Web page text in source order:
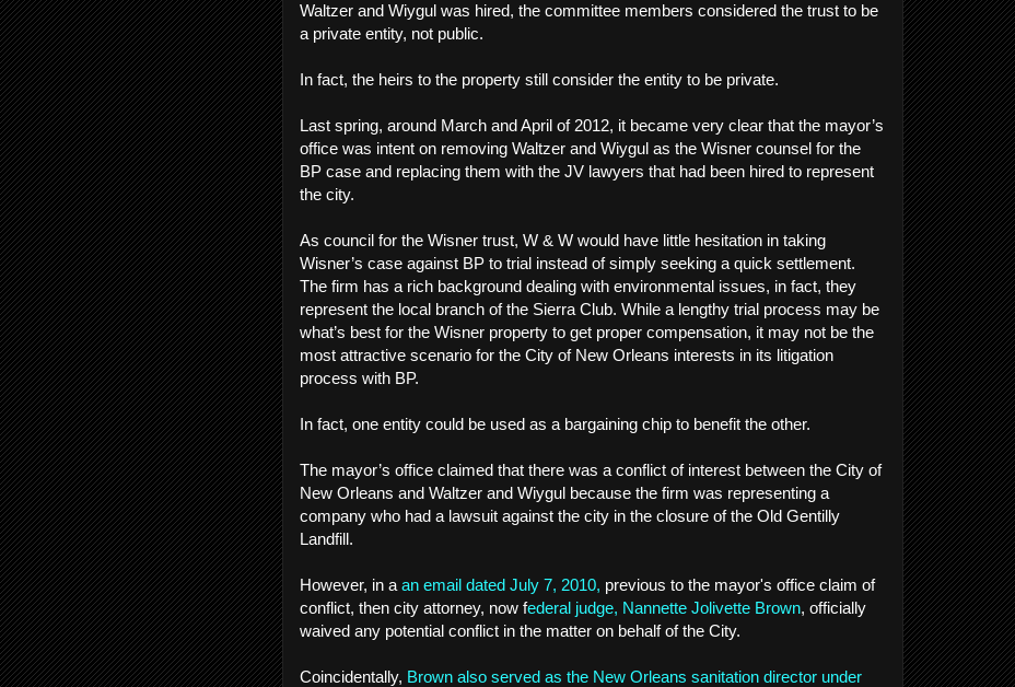
Waltzer and Wiygul was hired, the committee members considered the trust to be
a private entity, not public.
In fact, the heirs to the property still consider the entity to be private.
Last spring, around March and April of 2012, it became very clear that the mayor’s
office was intent on removing Waltzer and Wiygul as the Wisner counsel for the
BP case and replacing them with the JV lawyers that had been hired to represent
the city.
As council for the Wisner trust, W & W would have little hesitation in taking
Wisner’s case against BP to trial instead of simply seeking a quick settlement.
The firm has a rich background dealing with environmental issues, in fact, they
represent the local branch of the Sierra Club. While a lengthy trial process may be
what’s best for the Wisner property to get proper compensation, it may not be the
most attractive scenario for the City of New Orleans interests in its litigation
process with BP.
In fact, one entity could be used as a bargaining chip to benefit the other.
The mayor’s office claimed that there was a conflict of interest between the City of
New Orleans and Waltzer and Wiygul because the firm was representing a
company who had a lawsuit against the city in the closure of the Old Gentilly
Landfill.
However, in a an email dated July 7, 2010, previous to the mayor's office claim of
conflict, then city attorney, now federal judge, Nannette Jolivette Brown, officially
waived any potential conflict in the matter on behalf of the City.
Coincidentally, Brown also served as the New Orleans sanitation director under